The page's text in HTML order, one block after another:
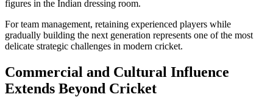
figures in the Indian dressing room.
For team management, retaining experienced players while
gradually building the next generation represents one of the most
delicate strategic challenges in modern cricket.
Commercial and Cultural Influence
Extends Beyond Cricket